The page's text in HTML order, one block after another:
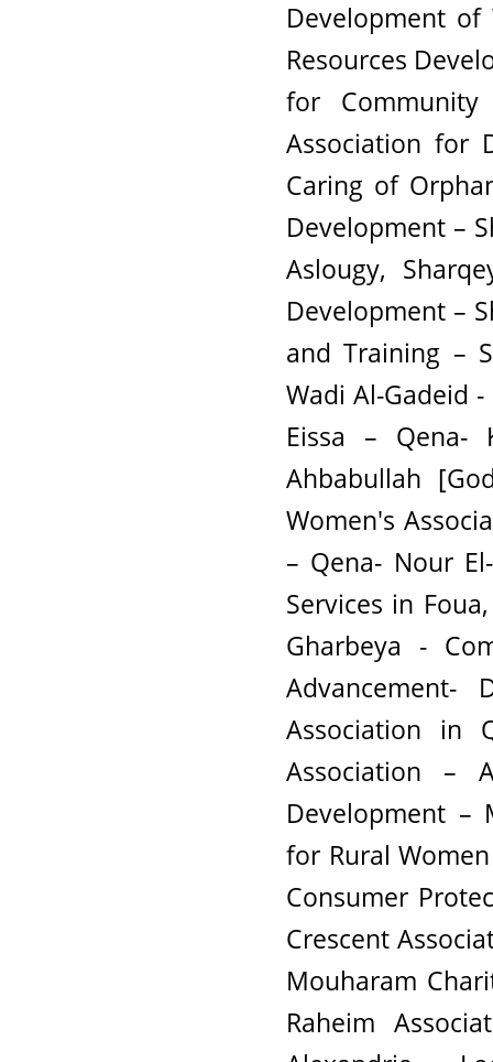
Development
Resources
for
Association for
Caring of
Development –
Aslougy,
Development –
and Training –
Wadi Al-Gadeid
Eissa – Qena-
Ahbabullah
Women's
– Qena- Nour
Services in
Gharbeya -
Advancement-
Association in
Association –
Development –
for Rural
Consumer
Crescent
Mouharam
Raheim